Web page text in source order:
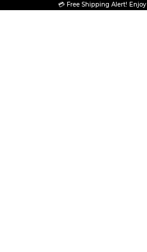
💳 Free Shipping Alert! Enjoy FREE